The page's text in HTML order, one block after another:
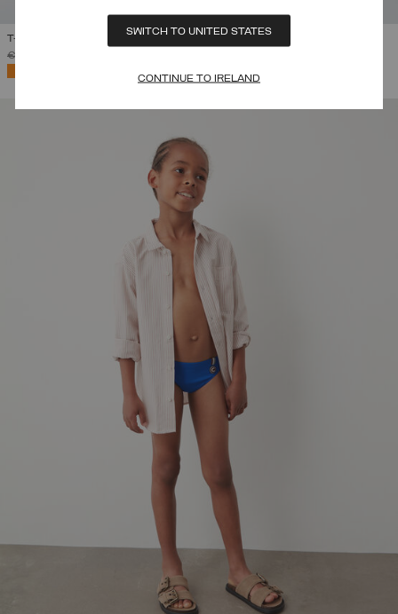
SWITCH TO UNITED STATES
CONTINUE TO IRELAND
T-SHIRT WITH MAXI LOGO
PRICE REDUCED FROM
€ 55,00